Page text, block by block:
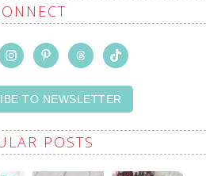
TO NEWSLETTER
POSTS